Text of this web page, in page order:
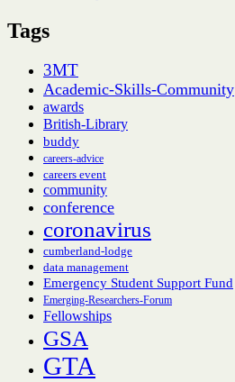
Tags
3MT
Academic-Skills-Community
awards
British-Library
buddy
careers-advice
careers event
community
conference
coronavirus
cumberland-lodge
data management
Emergency Student Support Fund
Emerging-Researchers-Forum
Fellowships
GSA
GTA